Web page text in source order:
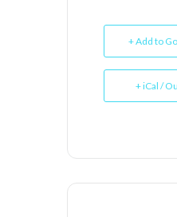
+ Add to
+ iCal /